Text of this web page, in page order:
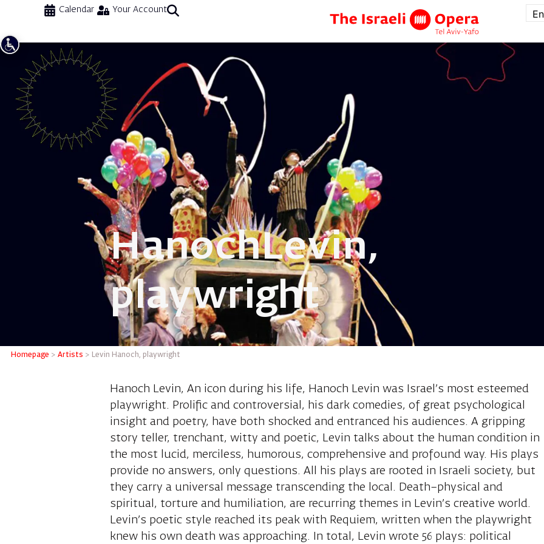
Calendar Your Account
Levin Hanoch,
HanochLevin,
playwright
Homepage >Artists > Levin Hanoch, playwright
Hanoch Levin, An icon during his life, Hanoch Levin was Israel’s most esteemed
playwright. Prolific and controversial, his dark comedies, of great psychological
insight and poetry, have both shocked and entranced his audiences. A gripping
story teller, trenchant, witty and poetic, Levin talks about the human condition in
the most lucid, merciless, humorous, comprehensive and profound way. His plays
provide no answers, only questions. All his plays are rooted in Israeli society, but
they carry a universal message transcending the local. Death–physical and
spiritual, torture and humiliation, are recurring themes in Levin’s creative world.
Levin’s poetic style reached its peak with Requiem, written when the playwright
knew his own death was approaching. In total, Levin wrote 56 plays: political